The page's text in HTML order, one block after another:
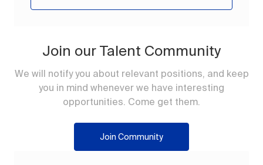
Join our Talent Community
We will notify you about relevant positions, and keep
you in mind whenever we have interesting
opportunities. Come get them.
Join Community